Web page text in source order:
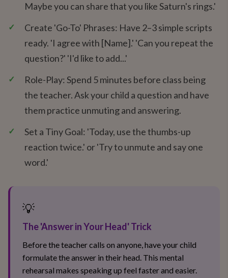
Maybe you can share that you like Saturn's rings.'
✓
Create 'Go-To' Phrases: Have 2–3 simple scripts
ready. 'I agree with [Name].' 'Can you repeat the
question?' 'I'd like to add...'
✓
Role-Play: Spend 5 minutes before class being
the teacher. Ask your child a question and have
them practice unmuting and answering.
✓
Set a Tiny Goal: 'Today, use the thumbs-up
reaction twice.' or 'Try to unmute and say one
word.'
💡
The 'Answer in Your Head' Trick
Before the teacher calls on anyone, have your child
formulate the answer in their head. This mental
rehearsal makes speaking up feel faster and easier.